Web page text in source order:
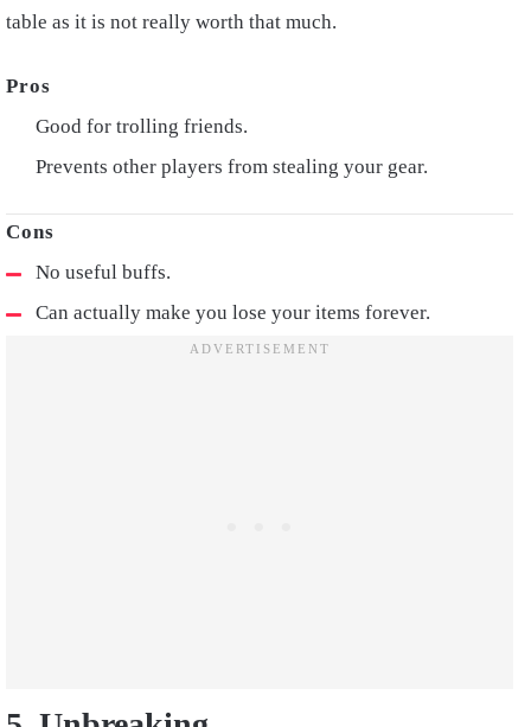
table as it is not really worth that much.
Good for trolling friends.
Prevents other players from stealing your gear.
No useful buffs.
Can actually make you lose your items forever.